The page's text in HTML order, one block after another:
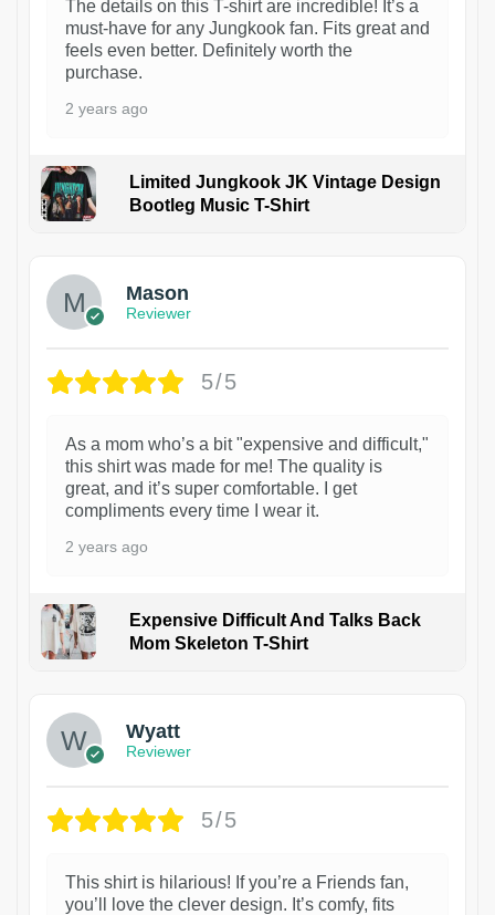
The details on this T-shirt are incredible! It’s a
must-have for any Jungkook fan. Fits great and
feels even better. Definitely worth the
purchase.
2 years ago
Limited Jungkook JK Vintage Design
Bootleg Music T-Shirt
Mason
Reviewer
5/5
As a mom who’s a bit "expensive and difficult,"
this shirt was made for me! The quality is
great, and it’s super comfortable. I get
compliments every time I wear it.
2 years ago
Expensive Difficult And Talks Back
Mom Skeleton T-Shirt
Wyatt
Reviewer
5/5
This shirt is hilarious! If you’re a Friends fan,
you’ll love the clever design. It’s comfy, fits